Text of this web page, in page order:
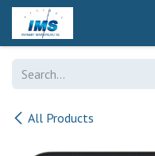
Skip to Content
All Products